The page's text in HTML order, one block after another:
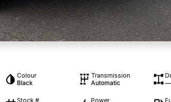
Colour
Black
Transmission
Automatic
—
Stock #
Power